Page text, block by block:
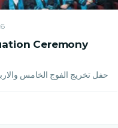
Ceremony
حفل تخريج الفوج الخامس